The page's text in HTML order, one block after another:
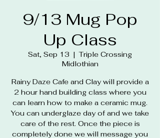
9/13 Mug Pop
Up Class
Sat, Sep 13
  |
Triple Crossing
Midlothian
Rainy Daze Cafe and Clay will provide a
2 hour hand building class where you
can learn how to make a ceramic mug.
You can underglaze day of and we take
care of the rest. Once the piece is
completely done we will message you